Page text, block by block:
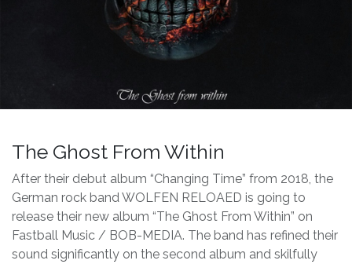
The Ghost From Within
After their debut album “Changing Time” from 2018, the
German rock band WOLFEN RELOAED is going to
release their new album “The Ghost From Within” on
Fastball Music / BOB-MEDIA. The band has refined their
sound significantly on the second album and skilfully